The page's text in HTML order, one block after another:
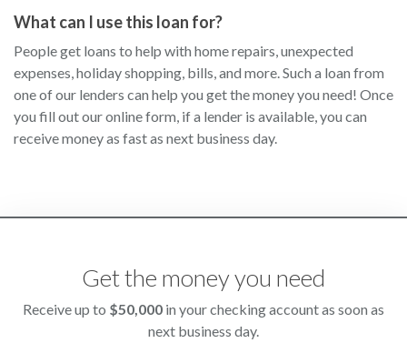
What can I use this loan for?
People get loans to help with home repairs, unexpected
expenses, holiday shopping, bills, and more. Such a loan from
one of our lenders can help you get the money you need! Once
you fill out our online form, if a lender is available, you can
receive money as fast as next business day.
Get the money you need
Receive up to $50,000 in your checking account as soon as
next business day.